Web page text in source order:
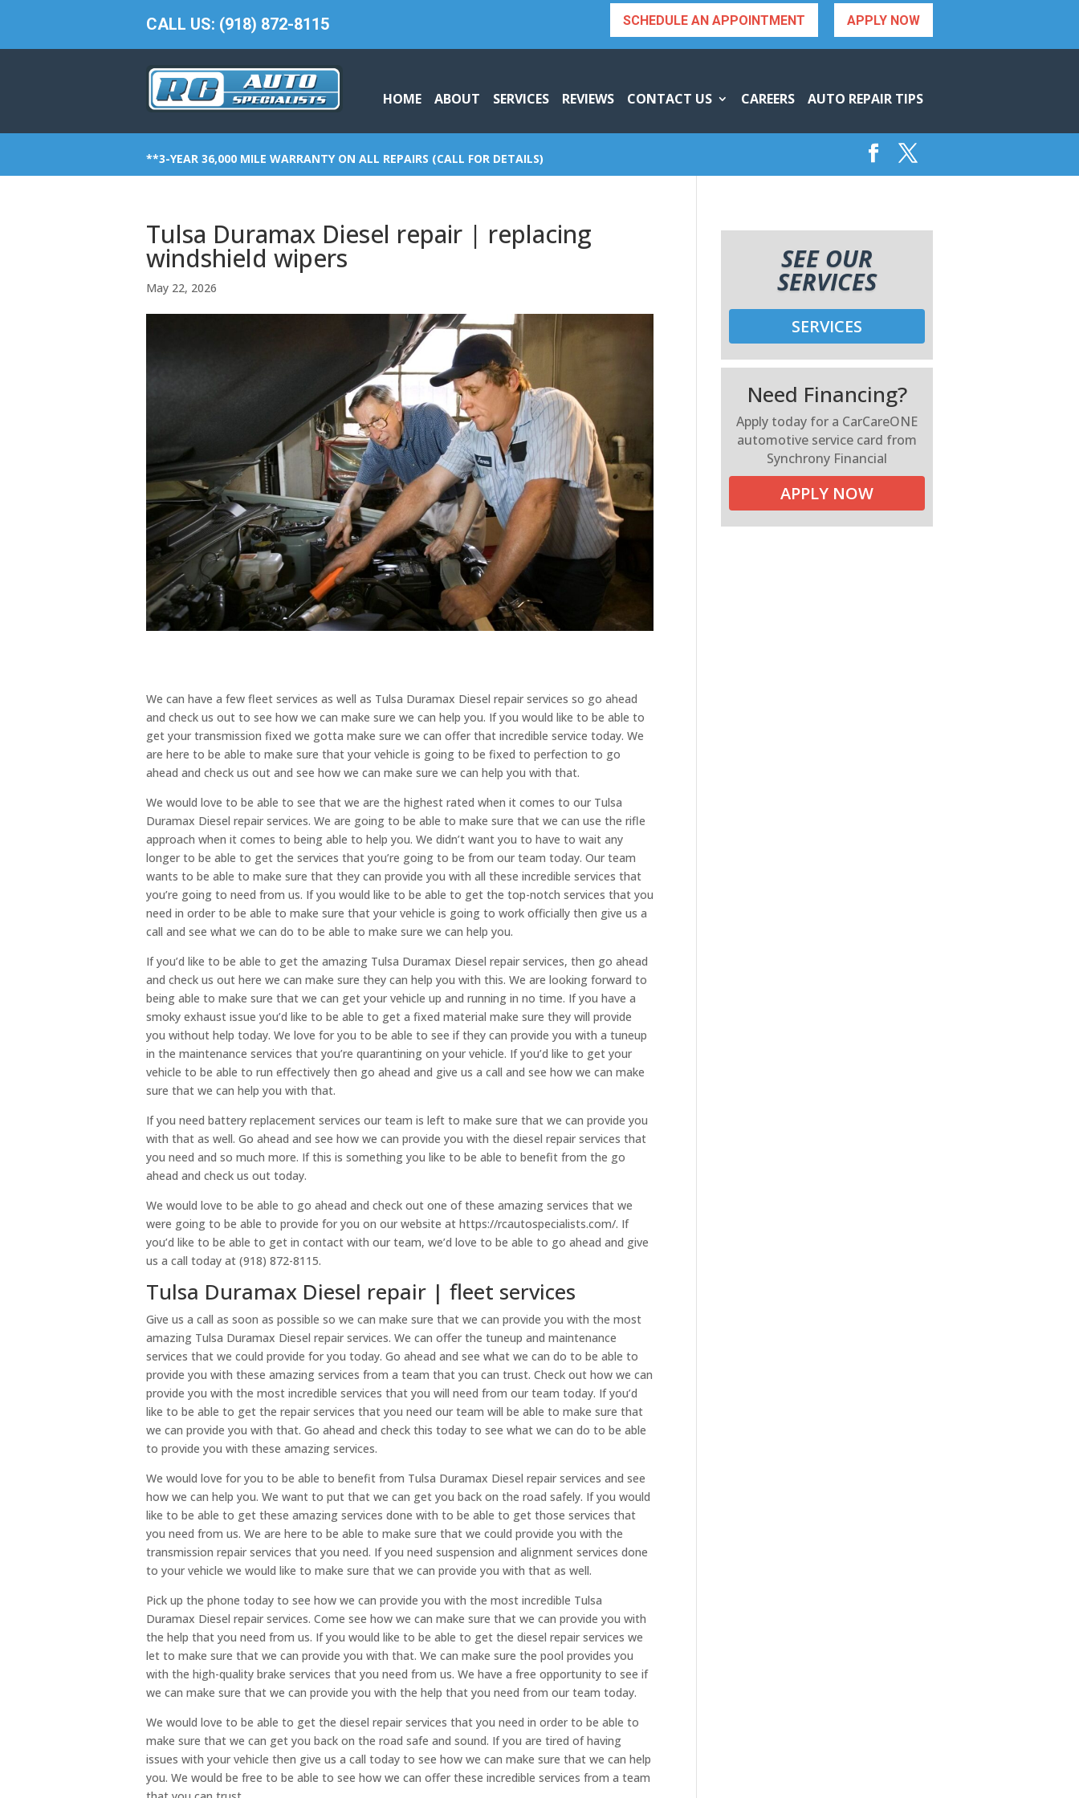
CALL US: (918) 872-8115 APPLY NOW
SCHEDULE AN APPOINTMENT
HOME ABOUT SERVICES REVIEWS CONTACT US CAREERS AUTO REPAIR TIPS
**3-YEAR 36,000 MILE WARRANTY ON ALL REPAIRS (CALL FOR DETAILS)
Tulsa Duramax Diesel repair | replacing
windshield wipers
May 22, 2026
We can have a few fleet services as well as Tulsa Duramax Diesel repair services so go ahead
and check us out to see how we can make sure we can help you. If you would like to be able to
get your transmission fixed we gotta make sure we can offer that incredible service today. We
are here to be able to make sure that your vehicle is going to be fixed to perfection to go
ahead and check us out and see how we can make sure we can help you with that.
We would love to be able to see that we are the highest rated when it comes to our Tulsa
Duramax Diesel repair services. We are going to be able to make sure that we can use the rifle
approach when it comes to being able to help you. We didn’t want you to have to wait any
longer to be able to get the services that you’re going to be from our team today. Our team
wants to be able to make sure that they can provide you with all these incredible services that
you’re going to need from us. If you would like to be able to get the top-notch services that you
need in order to be able to make sure that your vehicle is going to work officially then give us a
call and see what we can do to be able to make sure we can help you.
If you’d like to be able to get the amazing Tulsa Duramax Diesel repair services, then go ahead
and check us out here we can make sure they can help you with this. We are looking forward to
being able to make sure that we can get your vehicle up and running in no time. If you have a
smoky exhaust issue you’d like to be able to get a fixed material make sure they will provide
you without help today. We love for you to be able to see if they can provide you with a tuneup
in the maintenance services that you’re quarantining on your vehicle. If you’d like to get your
vehicle to be able to run effectively then go ahead and give us a call and see how we can make
sure that we can help you with that.
If you need battery replacement services our team is left to make sure that we can provide you
with that as well. Go ahead and see how we can provide you with the diesel repair services that
you need and so much more. If this is something you like to be able to benefit from the go
ahead and check us out today.
We would love to be able to go ahead and check out one of these amazing services that we
were going to be able to provide for you on our website at https://rcautospecialists.com/. If
you’d like to be able to get in contact with our team, we’d love to be able to go ahead and give
us a call today at (918) 872-8115.
Tulsa Duramax Diesel repair | fleet services
Give us a call as soon as possible so we can make sure that we can provide you with the most
amazing Tulsa Duramax Diesel repair services. We can offer the tuneup and maintenance
services that we could provide for you today. Go ahead and see what we can do to be able to
provide you with these amazing services from a team that you can trust. Check out how we can
provide you with the most incredible services that you will need from our team today. If you’d
like to be able to get the repair services that you need our team will be able to make sure that
we can provide you with that. Go ahead and check this today to see what we can do to be able
to provide you with these amazing services.
We would love for you to be able to benefit from Tulsa Duramax Diesel repair services and see
how we can help you. We want to put that we can get you back on the road safely. If you would
like to be able to get these amazing services done with to be able to get those services that
you need from us. We are here to be able to make sure that we could provide you with the
transmission repair services that you need. If you need suspension and alignment services done
to your vehicle we would like to make sure that we can provide you with that as well.
Pick up the phone today to see how we can provide you with the most incredible Tulsa
Duramax Diesel repair services. Come see how we can make sure that we can provide you with
the help that you need from us. If you would like to be able to get the diesel repair services we
let to make sure that we can provide you with that. We can make sure the pool provides you
with the high-quality brake services that you need from us. We have a free opportunity to see if
we can make sure that we can provide you with the help that you need from our team today.
We would love to be able to get the diesel repair services that you need in order to be able to
make sure that we can get you back on the road safe and sound. If you are tired of having
issues with your vehicle then give us a call today to see how we can make sure that we can help
you. We would be free to be able to see how we can offer these incredible services from a team
SEE OUR
SERVICES
SERVICES
Need Financing?
Apply today for a CarCareONE
automotive service card from
Synchrony Financial
APPLY NOW